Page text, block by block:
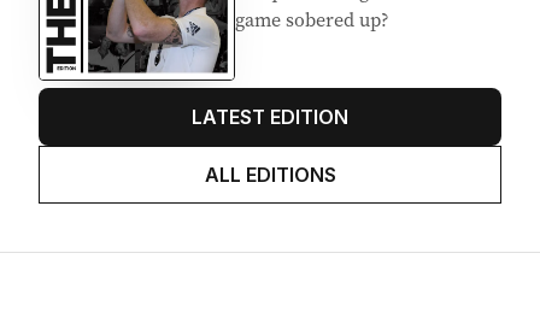
game sobered up?
LATEST EDITION
ALL EDITIONS